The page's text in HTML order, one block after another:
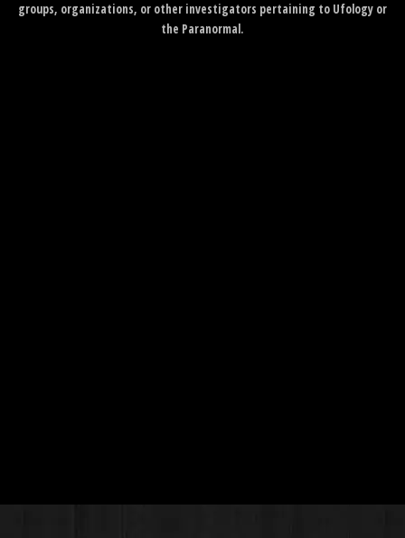
groups, organizations, or other investigators pertaining to Ufology or
the Paranormal.